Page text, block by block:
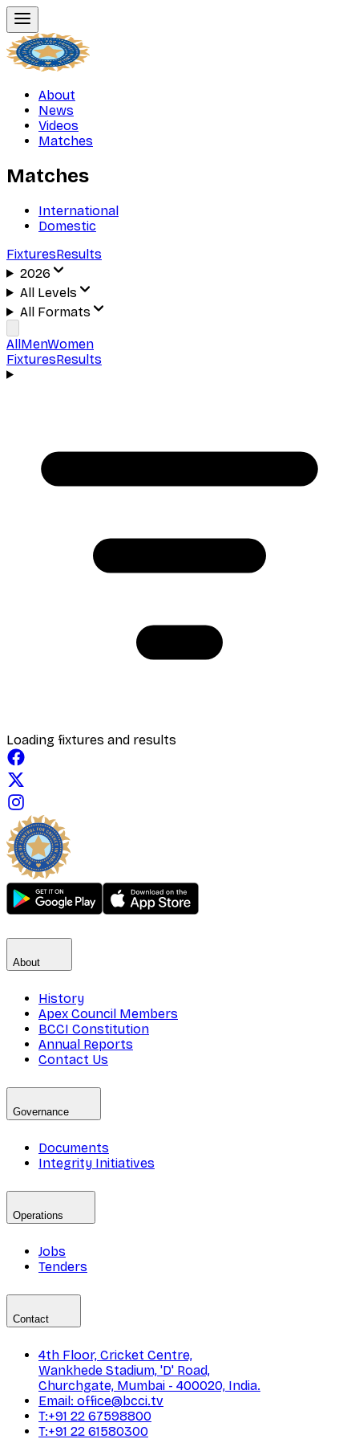
About
News
Videos
Matches
Matches
International
Domestic
FixturesResults
2026
All Levels
All Formats
AllMenWomen
FixturesResults
Loading fixtures and results
About
History
Apex Council Members
BCCI Constitution
Annual Reports
Contact Us
Governance
Documents
Integrity Initiatives
Operations
Jobs
Tenders
Contact
4th Floor, Cricket Centre,
Wankhede Stadium, 'D' Road,
Churchgate, Mumbai - 400020, India.
Email: office@bcci.tv
T:+91 22 67598800
T:+91 22 61580300